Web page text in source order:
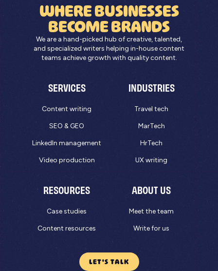
WHERE BUSINESSES
BECOME BRANDS
We are a hand-picked hub of creative, talented,
and specialized writers helping in-house content
teams achieve growth with quality content.
SERVICES
Content writing
SEO & GEO
LinkedIn management
Video production
INDUSTRIES
Travel tech
MarTech
HrTech
UX writing
RESOURCES
Case studies
Content resources
ABOUT US
Meet the team
Write for us
LET'S TALK